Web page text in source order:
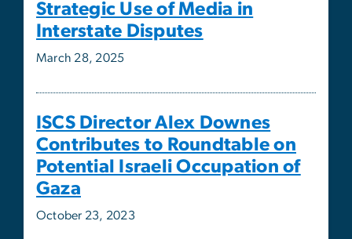
ISCS Director Alex Downes
Contributes to Roundtable on
October 23, 2023
New Book by Amy Austin-
Holmes, ISCS Visiting Scholar